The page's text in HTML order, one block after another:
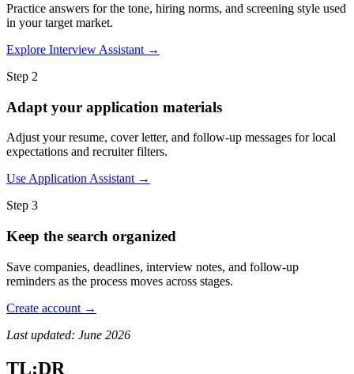
Practice answers for the tone, hiring norms, and screening style used
in your target market.
Explore Interview Assistant →
Step 2
Adapt your application materials
Adjust your resume, cover letter, and follow-up messages for local
expectations and recruiter filters.
Use Application Assistant →
Step 3
Keep the search organized
Save companies, deadlines, interview notes, and follow-up
reminders as the process moves across stages.
Create account →
Last updated: June 2026
TL;DR